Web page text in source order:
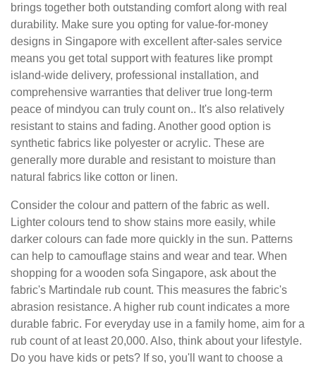
brings together both outstanding comfort along with real
durability. Make sure you opting for value-for-money
designs in Singapore with excellent after-sales service
means you get total support with features like prompt
island-wide delivery, professional installation, and
comprehensive warranties that deliver true long-term
peace of mindyou can truly count on.. It's also relatively
resistant to stains and fading. Another good option is
synthetic fabrics like polyester or acrylic. These are
generally more durable and resistant to moisture than
natural fabrics like cotton or linen.
Consider the colour and pattern of the fabric as well.
Lighter colours tend to show stains more easily, while
darker colours can fade more quickly in the sun. Patterns
can help to camouflage stains and wear and tear. When
shopping for a wooden sofa Singapore, ask about the
fabric's Martindale rub count. This measures the fabric's
abrasion resistance. A higher rub count indicates a more
durable fabric. For everyday use in a family home, aim for a
rub count of at least 20,000. Also, think about your lifestyle.
Do you have kids or pets? If so, you'll want to choose a